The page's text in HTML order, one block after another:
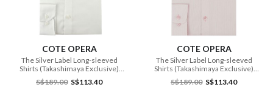
COTE OPERA
The Silver Label Long-sleeved
Shirts (Takashimaya Exclusive)
(CMH1 IB3 126 WH)
S$189.00 S$113.40
COTE OPERA
The Silver Label Long-sleeved
Shirts (Takashimaya Exclusive)
(CMH1 FB3 050 PI)
S$189.00 S$113.40